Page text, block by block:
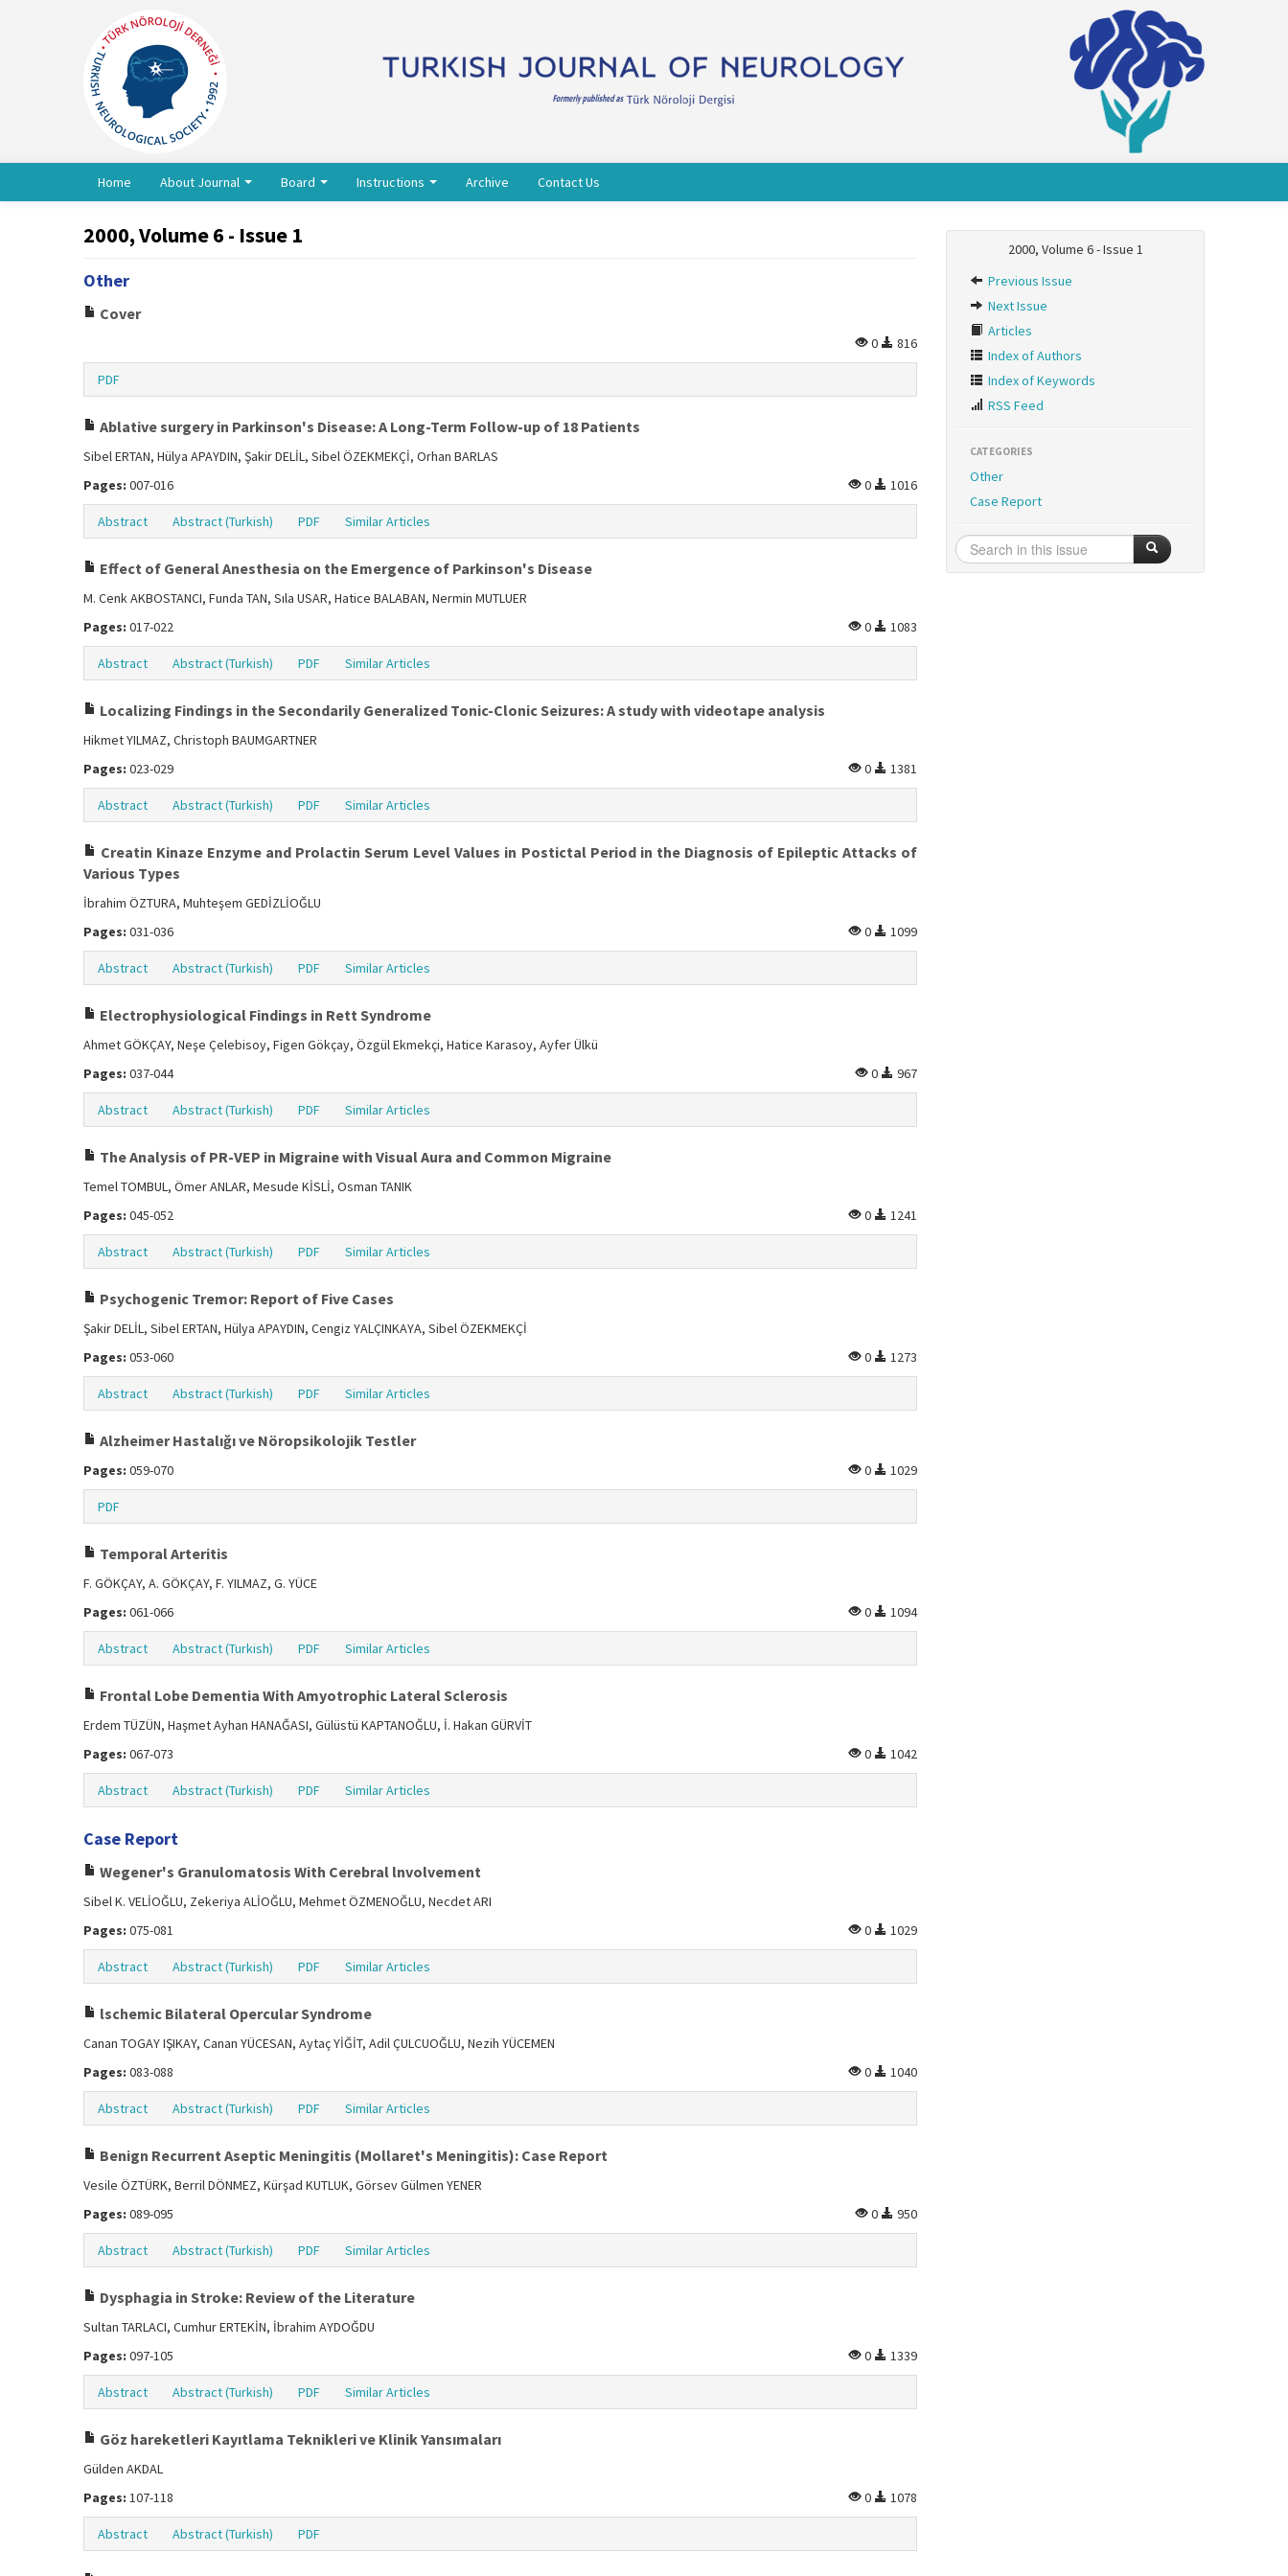
Home About Journal Board Instructions Archive Contact Us
2000, Volume 6 - Issue 1
Other
Cover
0 816
PDF
Ablative surgery in Parkinson's Disease: A Long-Term Follow-up of 18 Patients
Sibel ERTAN, Hülya APAYDIN, Şakir DELİL, Sibel ÖZEKMEKÇİ, Orhan BARLAS
Pages: 007-016 0 1016
Abstract Abstract (Turkish) PDF Similar Articles
Effect of General Anesthesia on the Emergence of Parkinson's Disease
M. Cenk AKBOSTANCI, Funda TAN, Sıla USAR, Hatice BALABAN, Nermin MUTLUER
Pages: 017-022 0 1083
Abstract Abstract (Turkish) PDF Similar Articles
Localizing Findings in the Secondarily Generalized Tonic-Clonic Seizures: A study with videotape analysis
Hikmet YILMAZ, Christoph BAUMGARTNER
Pages: 023-029 0 1381
Abstract Abstract (Turkish) PDF Similar Articles
Creatin Kinaze Enzyme and Prolactin Serum Level Values in Postictal Period in the Diagnosis of Epileptic Attacks of
Various Types
İbrahim ÖZTURA, Muhteşem GEDİZLİOĞLU
Pages: 031-036 0 1099
Abstract Abstract (Turkish) PDF Similar Articles
Electrophysiological Findings in Rett Syndrome
Ahmet GÖKÇAY, Neşe Çelebisoy, Figen Gökçay, Özgül Ekmekçi, Hatice Karasoy, Ayfer Ülkü
Pages: 037-044 0 967
Abstract Abstract (Turkish) PDF Similar Articles
The Analysis of PR-VEP in Migraine with Visual Aura and Common Migraine
Temel TOMBUL, Ömer ANLAR, Mesude KİSLİ, Osman TANIK
Pages: 045-052 0 1241
Abstract Abstract (Turkish) PDF Similar Articles
Psychogenic Tremor: Report of Five Cases
Şakir DELİL, Sibel ERTAN, Hülya APAYDIN, Cengiz YALÇINKAYA, Sibel ÖZEKMEKÇİ
Pages: 053-060 0 1273
Abstract Abstract (Turkish) PDF Similar Articles
Alzheimer Hastalığı ve Nöropsikolojik Testler
Pages: 059-070 0 1029
PDF
Temporal Arteritis
F. GÖKÇAY, A. GÖKÇAY, F. YILMAZ, G. YÜCE
Pages: 061-066 0 1094
Abstract Abstract (Turkish) PDF Similar Articles
Frontal Lobe Dementia With Amyotrophic Lateral Sclerosis
Erdem TÜZÜN, Haşmet Ayhan HANAĞASI, Gülüstü KAPTANOĞLU, İ. Hakan GÜRVİT
Pages: 067-073 0 1042
Abstract Abstract (Turkish) PDF Similar Articles
Case Report
Wegener's Granulomatosis With Cerebral lnvolvement
Sibel K. VELİOĞLU, Zekeriya ALİOĞLU, Mehmet ÖZMENOĞLU, Necdet ARI
Pages: 075-081 0 1029
Abstract Abstract (Turkish) PDF Similar Articles
lschemic Bilateral Opercular Syndrome
Canan TOGAY IŞIKAY, Canan YÜCESAN, Aytaç YİĞİT, Adil ÇULCUOĞLU, Nezih YÜCEMEN
Pages: 083-088 0 1040
Abstract Abstract (Turkish) PDF Similar Articles
Benign Recurrent Aseptic Meningitis (Mollaret's Meningitis): Case Report
Vesile ÖZTÜRK, Berril DÖNMEZ, Kürşad KUTLUK, Görsev Gülmen YENER
Pages: 089-095 0 950
Abstract Abstract (Turkish) PDF Similar Articles
Dysphagia in Stroke: Review of the Literature
Sultan TARLACI, Cumhur ERTEKİN, İbrahim AYDOĞDU
Pages: 097-105 0 1339
Abstract Abstract (Turkish) PDF Similar Articles
Göz hareketleri Kayıtlama Teknikleri ve Klinik Yansımaları
Gülden AKDAL
Pages: 107-118 0 1078
Abstract Abstract (Turkish) PDF
2000, Volume 6 - Issue 1
Previous Issue
Next Issue
Articles
Index of Authors
Index of Keywords
RSS Feed
CATEGORIES
Other
Case Report